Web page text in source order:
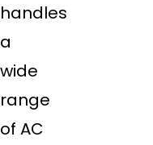
handles
a
wide
range
of AC